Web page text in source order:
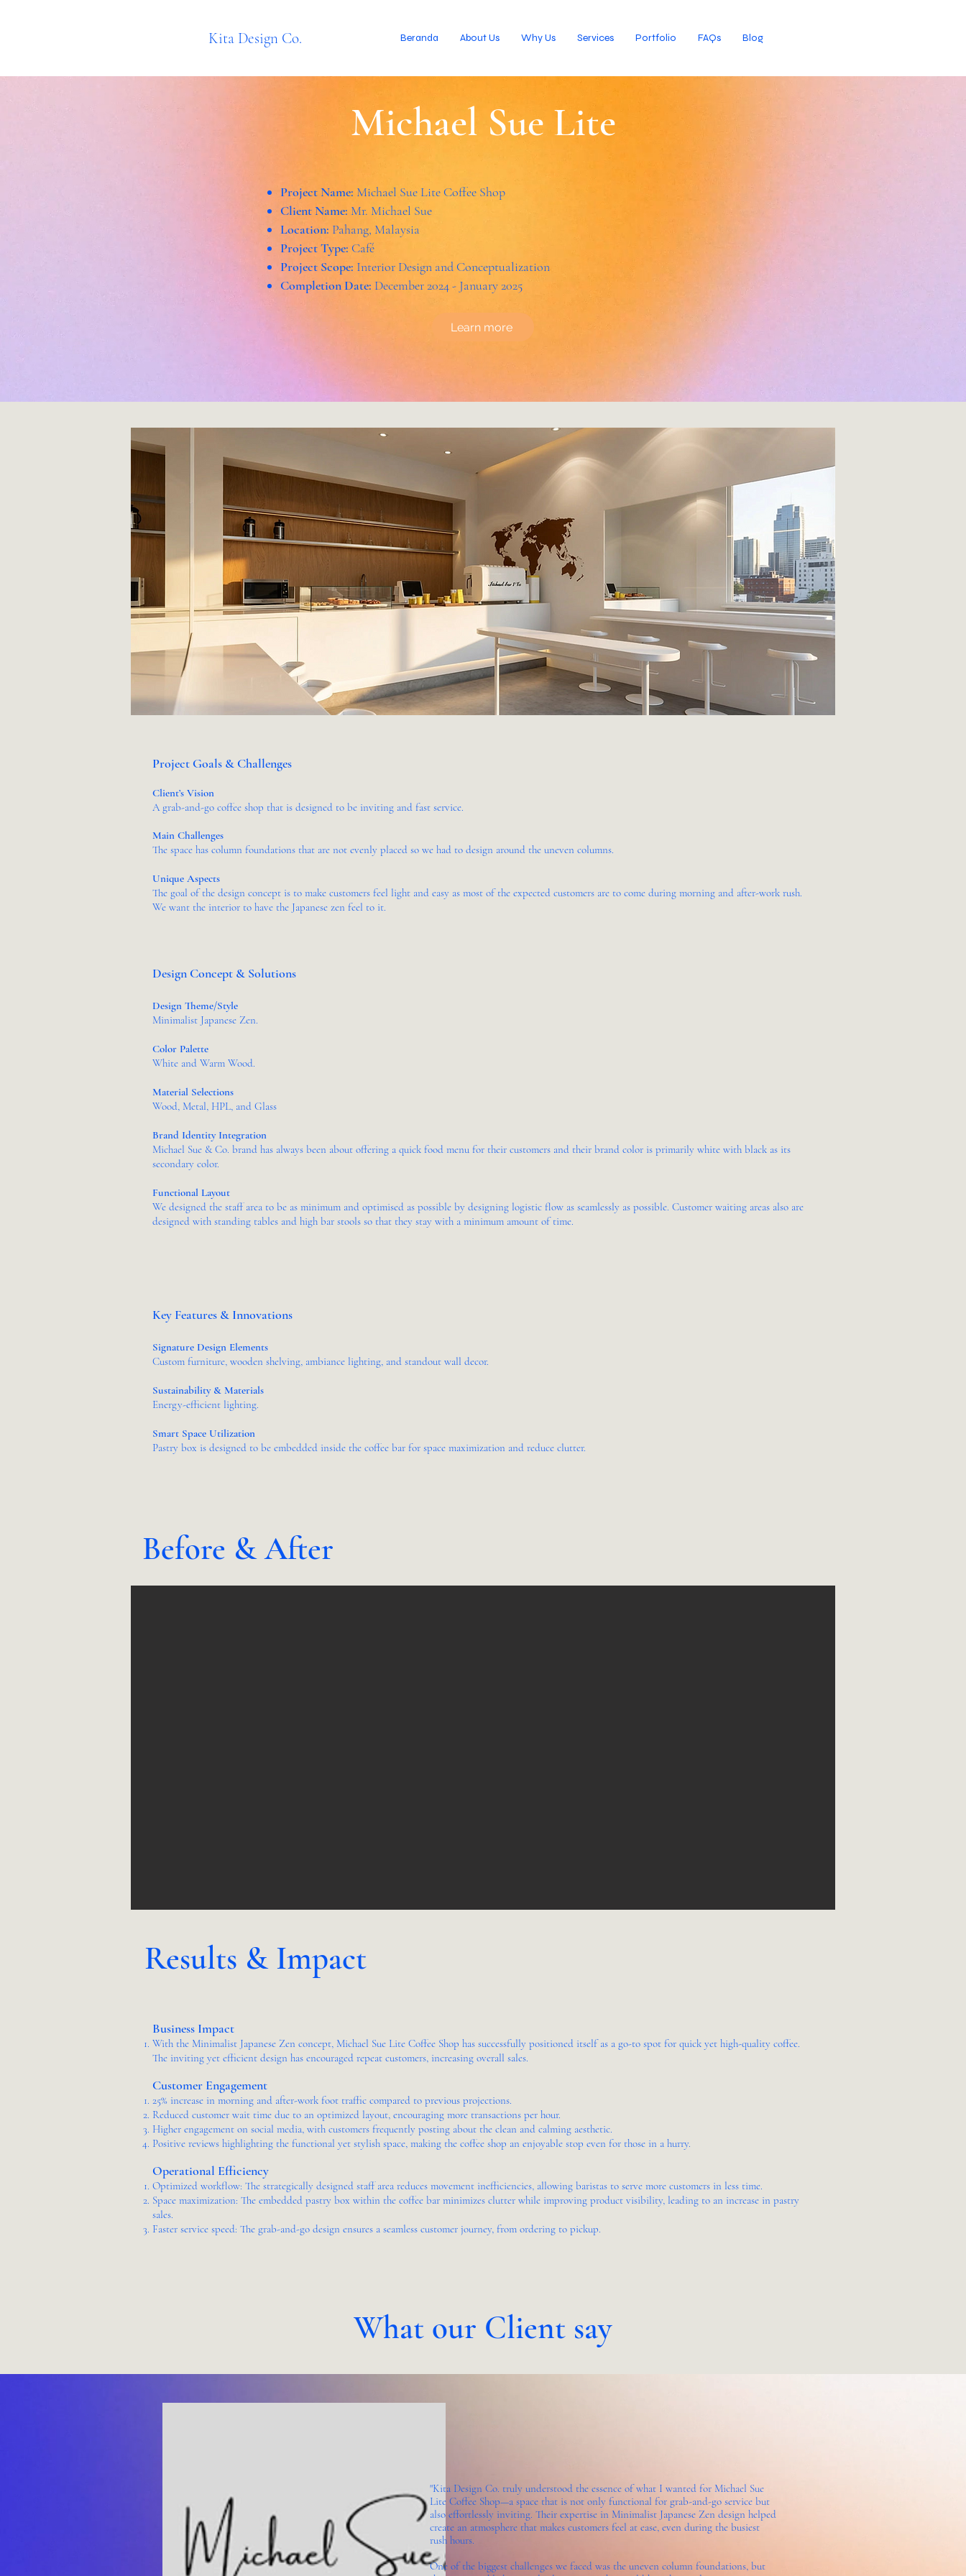
Kita Design Co. Beranda About Us Why Us Services Portfolio FAQs Blog
Michael Sue Lite
Project Name: Michael Sue Lite Coffee Shop
Client Name: Mr. Michael Sue
Location: Pahang, Malaysia
Project Type: Café
Project Scope: Interior Design and Conceptualization
Completion Date: December 2024 - January 2025
Learn more
Project Goals & Challenges
Client’s Vision
A grab-and-go coffee shop that is designed to be inviting and fast service.
Main Challenges
The space has column foundations that are not evenly placed so we had to design around the uneven columns.
Unique Aspects
The goal of the design concept is to make customers feel light and easy as most of the expected customers are to come during morning and after-work rush.
We want the interior to have the Japanese zen feel to it.
Design Concept & Solutions
Design Theme/Style
Minimalist Japanese Zen.
Color Palette
White and Warm Wood.
Material Selections
Wood, Metal, HPL, and Glass
Brand Identity Integration
Michael Sue & Co. brand has always been about offering a quick food menu for their customers and their brand color is primarily white with black as its
secondary color.
Functional Layout
We designed the staff area to be as minimum and optimised as possible by designing logistic flow as seamlessly as possible. Customer waiting areas also are
designed with standing tables and high bar stools so that they stay with a minimum amount of time.
Key Features & Innovations
Signature Design Elements
Custom furniture, wooden shelving, ambiance lighting, and standout wall decor.
Sustainability & Materials
Energy-efficient lighting.
Smart Space Utilization
Pastry box is designed to be embedded inside the coffee bar for space maximization and reduce clutter.
Before & After
Results & Impact
Business Impact
With the Minimalist Japanese Zen concept, Michael Sue Lite Coffee Shop has successfully positioned itself as a go-to spot for quick yet high-quality coffee.
The inviting yet efficient design has encouraged repeat customers, increasing overall sales.
Customer Engagement
25% increase in morning and after-work foot traffic compared to previous projections.
Reduced customer wait time due to an optimized layout, encouraging more transactions per hour.
Higher engagement on social media, with customers frequently posting about the clean and calming aesthetic.
Positive reviews highlighting the functional yet stylish space, making the coffee shop an enjoyable stop even for those in a hurry.
Operational Efficiency
Optimized workflow: The strategically designed staff area reduces movement inefficiencies, allowing baristas to serve more customers in less time.
Space maximization: The embedded pastry box within the coffee bar minimizes clutter while improving product visibility, leading to an increase in pastry
sales.
Faster service speed: The grab-and-go design ensures a seamless customer journey, from ordering to pickup.
What our Client say
"Kita Design Co. truly understood the essence of what I wanted for Michael Sue
Lite Coffee Shop—a space that is not only functional for grab-and-go service but
also effortlessly inviting. Their expertise in Minimalist Japanese Zen design helped
create an atmosphere that makes customers feel at ease, even during the busiest
rush hours.
One of the biggest challenges we faced was the uneven column foundations, but